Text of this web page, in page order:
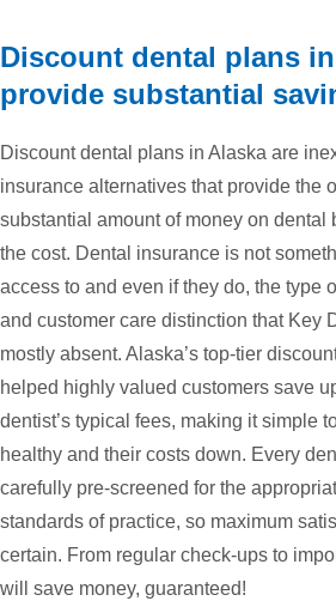
Discount dental plans
provide substantial
Discount dental plans in Alaska are
insurance alternatives that provide the
substantial amount of money on dental
the cost. Dental insurance is not
access to and even if they do, the type
and customer care distinction that Key
mostly absent. Alaska’s top-tier
helped highly valued customers save
dentist’s typical fees, making it simple
healthy and their costs down. Every
carefully pre-screened for the
standards of practice, so maximum
certain. From regular check-ups to
will save money, guaranteed!